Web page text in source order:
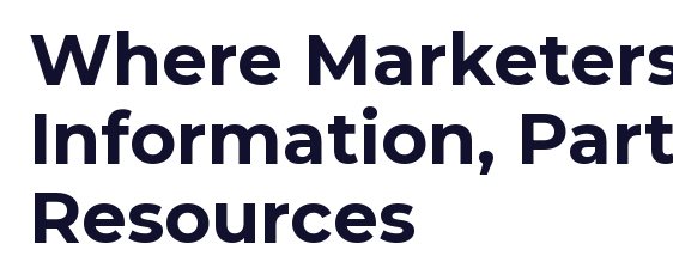
Where
Information,
Resources